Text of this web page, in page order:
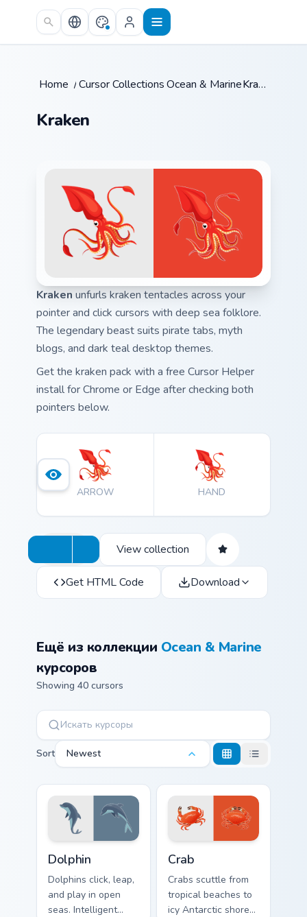
Skip to main content
Home /Cursor Collections /
Ocean & Marine / Kraken
Kraken
Kraken unfurls kraken tentacles across your
pointer and click cursors with deep sea folklore.
The legendary beast suits pirate tabs, myth
blogs, and dark teal desktop themes.
Get the kraken pack with a free Cursor Helper
install for Chrome or Edge after checking both
pointers below.
ARROW HAND
View collection
Get HTML Code Download
Ещё из коллекции Ocean & Marine
курсоров
Showing 40 cursors
Sort Newest
Dolphin
Dolphins click, leap,
and play in open
seas. Intelligent
Crab
Crabs scuttle from
tropical beaches to
icy Antarctic shores.